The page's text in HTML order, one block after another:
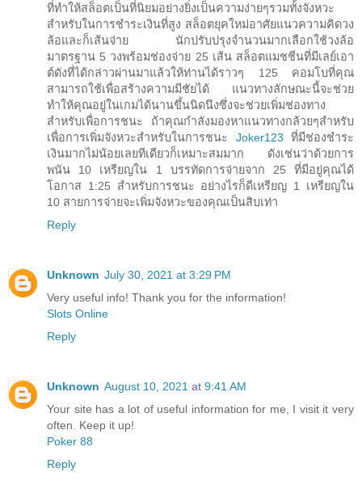
ที่ทำให้สล็อตเป็นที่นิยมอย่างยิ่งเป็นความง่ายๆรวมทั้งจังหวะ
สำหรับในการชำระเงินที่สูง สล็อตยุคใหม่อาศัยแนวความคิดวง
ล้อและก็เส้นจ่าย นักปรับปรุงจำนวนมากเลือกใช้วงล้อ
มาตรฐาน 5 วงพร้อมช่องจ่าย 25 เส้น สล็อตแมชชีนที่มีเลย์เอา
ต์ดังที่ได้กล่าวผ่านมาแล้วให้ท่านได้ราวๆ 125 คอมโบที่คุณ
สามารถใช้เพื่อสร้างความมีชัยได้ แนวทางลักษณะนี้จะช่วย
ทำให้คุณอยู่ในเกมได้นานขึ้นนิดนึงซึ่งจะช่วยเพิ่มช่องทาง
สำหรับเพื่อการชนะ ถ้าคุณกำลังมองหาแนวทางกล้วยๆสำหรับ
เพื่อการเพิ่มจังหวะสำหรับในการชนะ Joker123 ที่มีช่องชำระ
เงินมากไม่น้อยเลยทีเดียวก็เหมาะสมมาก ดังเช่นว่าด้วยการ
พนัน 10 เหรียญใน 1 บรรทัดการจ่ายจาก 25 ที่มีอยู่คุณได้
โอกาส 1:25 สำหรับการชนะ อย่างไรก็ดีเหรียญ 1 เหรียญใน
10 สายการจ่ายจะเพิ่มจังหวะของคุณเป็นสิบเท่า
Reply
Unknown July 30, 2021 at 3:29 PM
Very useful info! Thank you for the information!
Slots Online
Reply
Unknown August 10, 2021 at 9:41 AM
Your site has a lot of useful information for me, I visit it very
often. Keep it up!
Poker 88
Reply